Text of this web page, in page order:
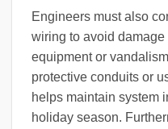
Engineers must also
wiring to avoid
equipment or
protective conduits or
helps maintain system
holiday season.